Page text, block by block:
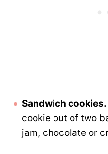
Sandwich cookies.
cookie out of two
jam, chocolate or